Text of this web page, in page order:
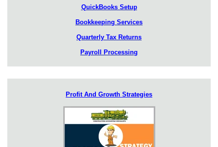
QuickBooks Setup
Bookkeeping Services
Quarterly Tax Returns
Payroll Processing
Profit And Growth Strategies